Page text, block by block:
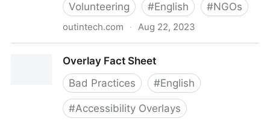
Volunteering
#English #NGOs
outintech.com · Aug 22, 2023
Overlay Fact Sheet
Bad Practices
#English
#Accessibility Overlays